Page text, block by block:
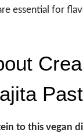
essential for
to this vegan